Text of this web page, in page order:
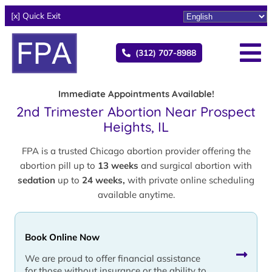
[x] Quick Exit
(312) 707-8988
Immediate Appointments Available!
2nd Trimester Abortion Near Prospect
Heights, IL
FPA is a trusted Chicago abortion provider offering the
abortion pill up to 13 weeks and surgical abortion with
sedation up to 24 weeks, with private online scheduling
available anytime.
Book Online Now
We are proud to offer financial assistance